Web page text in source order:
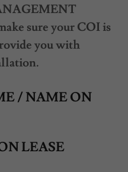
sure your COI is
you with
/ NAME ON
LEASE